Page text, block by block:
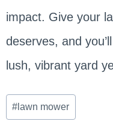
impact. Give your
deserves, and
lush, vibrant yard
Post
Tags:
# lawn mower